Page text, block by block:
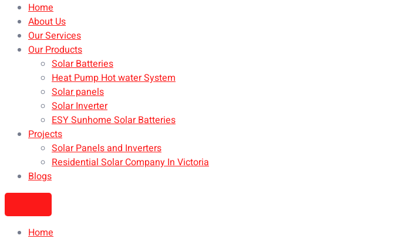
Home
About Us
Our Services
Our Products
Solar Batteries
Heat Pump Hot water System
Solar panels
Solar Inverter
ESY Sunhome Solar Batteries
Projects
Solar Panels and Inverters
Residential Solar Company In Victoria
Blogs
Home